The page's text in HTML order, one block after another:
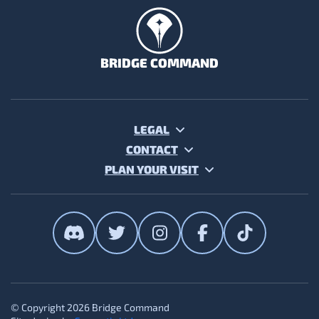
BRIDGE COMMAND
LEGAL
CONTACT
PLAN YOUR VISIT
The Bridge Command on
The Bridge Command on
The BridgeThe Bridge
The
© Copyright 2026 Bridge Command